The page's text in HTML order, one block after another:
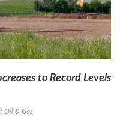
to Record Levels
Oil & Gas